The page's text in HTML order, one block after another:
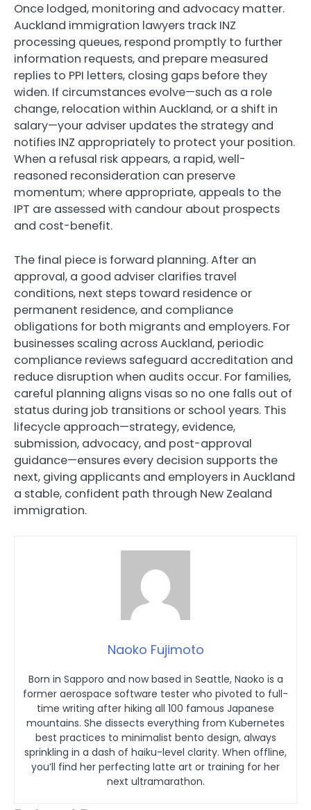
Once lodged, monitoring and advocacy matter.
Auckland immigration lawyers track INZ
processing queues, respond promptly to further
information requests, and prepare measured
replies to PPI letters, closing gaps before they
widen. If circumstances evolve—such as a role
change, relocation within Auckland, or a shift in
salary—your adviser updates the strategy and
notifies INZ appropriately to protect your position.
When a refusal risk appears, a rapid, well-
reasoned reconsideration can preserve
momentum; where appropriate, appeals to the
IPT are assessed with candour about prospects
and cost-benefit.
The final piece is forward planning. After an
approval, a good adviser clarifies travel
conditions, next steps toward residence or
permanent residence, and compliance
obligations for both migrants and employers. For
businesses scaling across Auckland, periodic
compliance reviews safeguard accreditation and
reduce disruption when audits occur. For families,
careful planning aligns visas so no one falls out of
status during job transitions or school years. This
lifecycle approach—strategy, evidence,
submission, advocacy, and post-approval
guidance—ensures every decision supports the
next, giving applicants and employers in Auckland
a stable, confident path through New Zealand
immigration.
Naoko Fujimoto
Born in Sapporo and now based in Seattle, Naoko is a
former aerospace software tester who pivoted to full-
time writing after hiking all 100 famous Japanese
mountains. She dissects everything from Kubernetes
best practices to minimalist bento design, always
sprinkling in a dash of haiku-level clarity. When offline,
you’ll find her perfecting latte art or training for her
next ultramarathon.